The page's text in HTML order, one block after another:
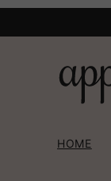
HOME